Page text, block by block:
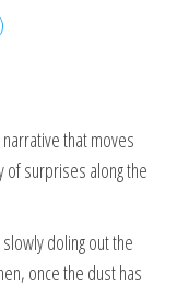
that moves
of surprises along the
doling out the
once the dust has